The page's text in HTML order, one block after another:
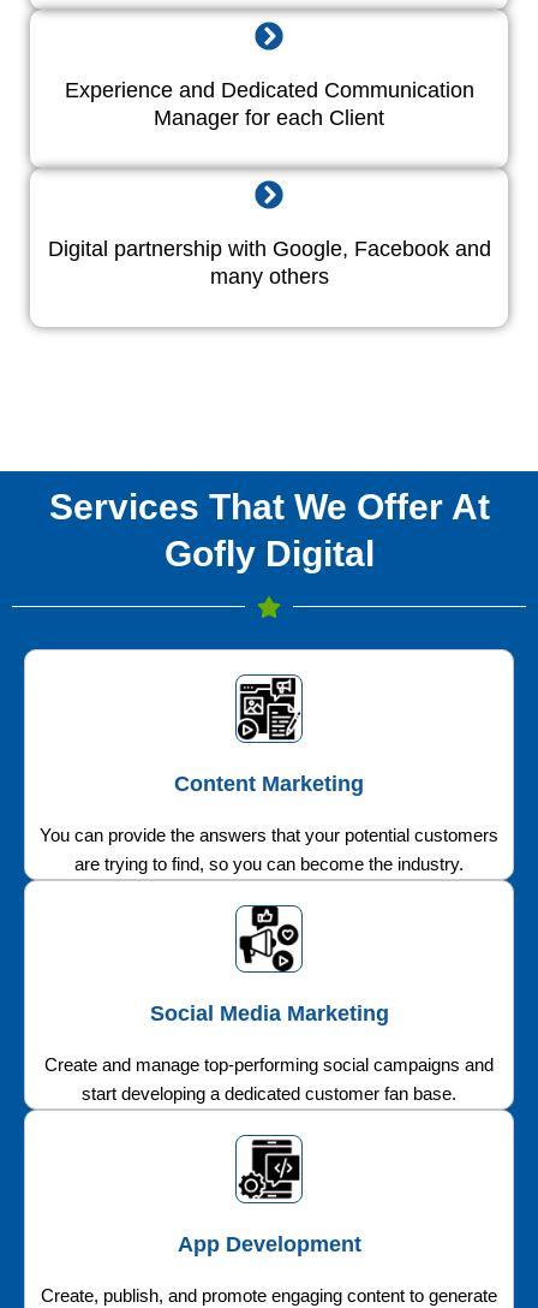
Experience and Dedicated Communication
Manager for each Client
Digital partnership with Google, Facebook and
many others
Services That We Offer At
Gofly Digital
Content Marketing
You can provide the answers that your potential customers
are trying to find, so you can become the industry.
Social Media Marketing
Create and manage top-performing social campaigns and
start developing a dedicated customer fan base.
App Development
Create, publish, and promote engaging content to generate